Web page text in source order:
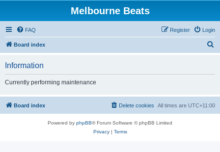
Melbourne Beats
FAQ Login
Register
Board index
h
Information
Currently performing maintenance
Board index All times are UTC+11:00
Delete cookies
Powered by phpBB® Forum Software © phpBB Limited
Privacy| Terms